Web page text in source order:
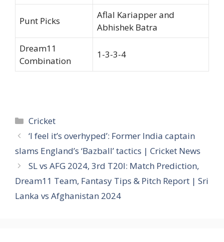
Punt Picks
Aflal Kariapper and
Abhishek Batra
Dream11
Combination
1-3-3-4
Categories
Cricket
‘I feel it’s overhyped’: Former India captain
slams England’s ‘Bazball’ tactics | Cricket News
SL vs AFG 2024, 3rd T20I: Match Prediction,
Dream11 Team, Fantasy Tips & Pitch Report | Sri
Lanka vs Afghanistan 2024